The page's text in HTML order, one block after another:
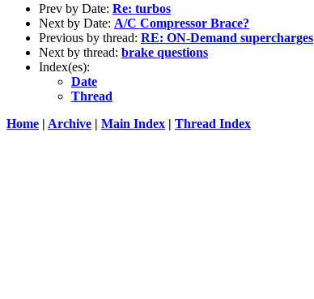
Prev by Date: Re: turbos
Next by Date: A/C Compressor Brace?
Previous by thread: RE: ON-Demand supercharges
Next by thread: brake questions
Index(es):
Date
Thread
Home | Archive | Main Index | Thread Index